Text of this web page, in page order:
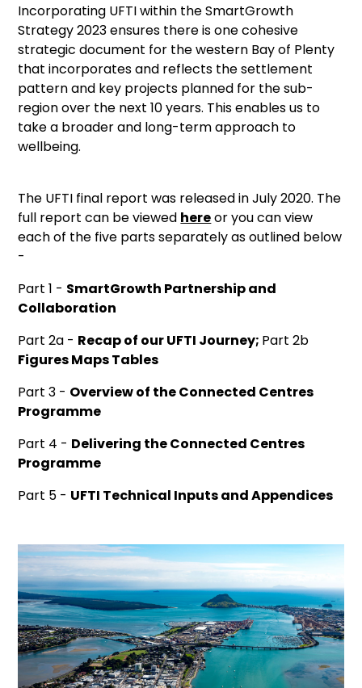
Incorporating UFTI within the SmartGrowth
Strategy 2023 ensures there is one cohesive
strategic document for the western Bay of Plenty
that incorporates and reflects the settlement
pattern and key projects planned for the sub-
region over the next 10 years. This enables us to
take a broader and long-term approach to
wellbeing.
The UFTI final report was released in July 2020. The
full report can be viewed hereor you can view
each of the five parts separately as outlined below
-
Part 1 - SmartGrowth Partnership and
Collaboration
Part 2a - Recap of our UFTI Journey; Part 2b
Figures Maps Tables
Part 3 - Overview of the Connected Centres
Programme
Part 4 - Delivering the Connected Centres
Programme
Part 5 - UFTI Technical Inputs and Appendices